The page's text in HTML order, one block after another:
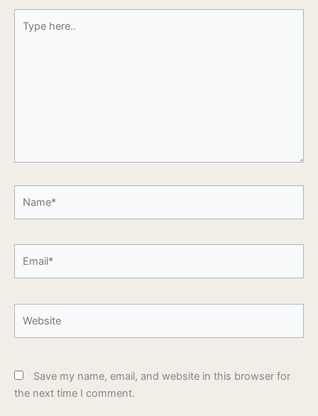
here..
Save my name, email, and website in this browser for
the next time I comment.